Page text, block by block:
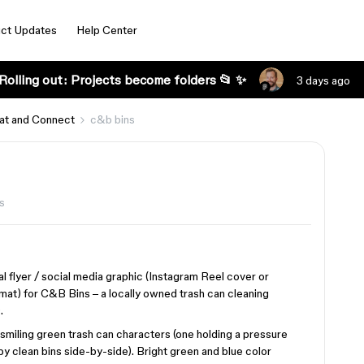
Updates Help Center
out: Projects become folders 📂 ✨ 3 days ago
and Connect c&b bins
flyer / social media graphic (Instagram Reel cover or
for C&B Bins – a locally owned trash can cleaning
green trash can characters (one holding a pressure
clean bins side-by-side). Bright green and blue color